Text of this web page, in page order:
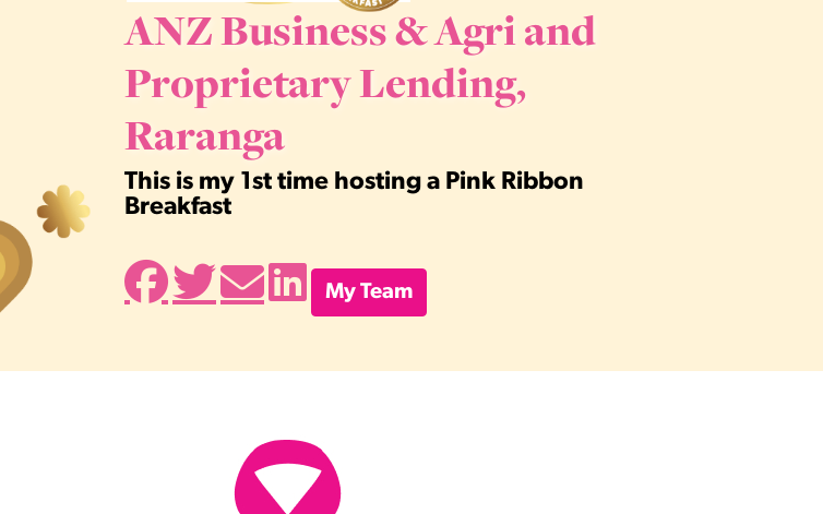
ANZ Business & Agri and
Proprietary Lending,
Raranga
This is my 1st time hosting a Pink Ribbon
Breakfast
My Team